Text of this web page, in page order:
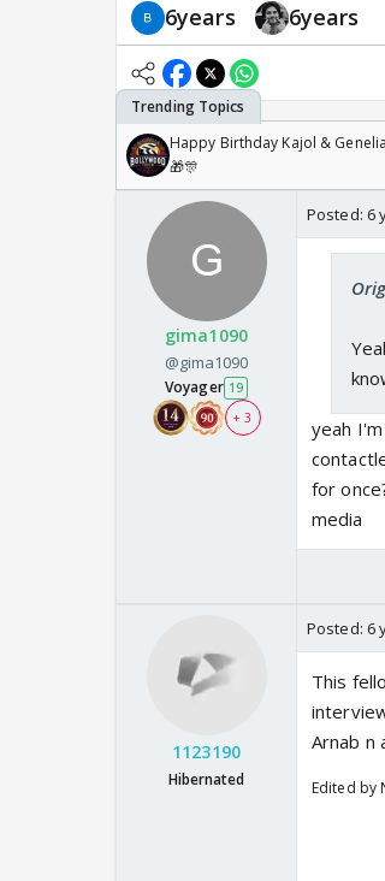
6years 6years
Happy Birthday Kajol &
🎁🎊
gima1090
@gima1090
Voyager 19
+ 3
Posted: 6
yeah
for
media
1123190
Hibernated
Posted: 6
This
Arnab n
Edited by